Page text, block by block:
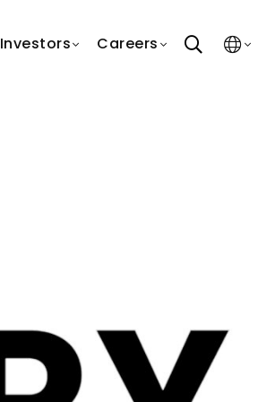
Investors Careers search